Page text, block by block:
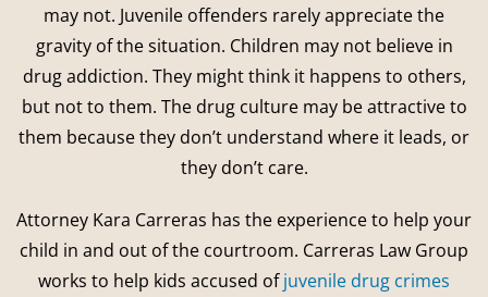
may not. Juvenile offenders rarely appreciate the
gravity of the situation. Children may not believe in
drug addiction. They might think it happens to others,
but not to them. The drug culture may be attractive to
them because they don’t understand where it leads, or
they don’t care.
Attorney Kara Carreras has the experience to help your
child in and out of the courtroom. Carreras Law Group
works to help kids accused ofjuvenile drug crimes